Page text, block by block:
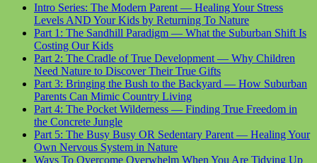
Intro Series: The Modern Parent — Healing Your Stress
Levels AND Your Kids by Returning To Nature
Part 1: The Sandhill Paradigm — What the Suburban Shift Is
Costing Our Kids
Part 2: The Cradle of True Development — Why Children
Need Nature to Discover Their True Gifts
Part 3: Bringing the Bush to the Backyard — How Suburban
Parents Can Mimic Country Living
Part 4: The Pocket Wilderness — Finding True Freedom in
the Concrete Jungle
Part 5: The Busy Busy OR Sedentary Parent — Healing Your
Own Nervous System in Nature
Ways To Overcome Overwhelm When You Are Tidying Up